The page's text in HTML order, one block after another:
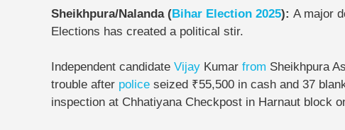
Sheikhpura/Nalanda (Bihar Election 2025): A major
Elections has created a political stir.
Independent candidate Vijay Kumar from Sheikhpura
trouble after police seized ₹55,500 in cash and 37
inspection at Chhatiyana Checkpost in Harnaut block